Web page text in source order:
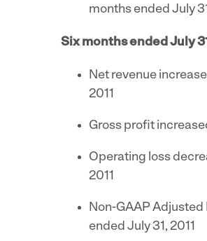
months ended July
Six months endedJuly
Net revenue
2011
Gross profit
Operating loss
2011
Non-GAAP Adjusted
ended July 31, 2011